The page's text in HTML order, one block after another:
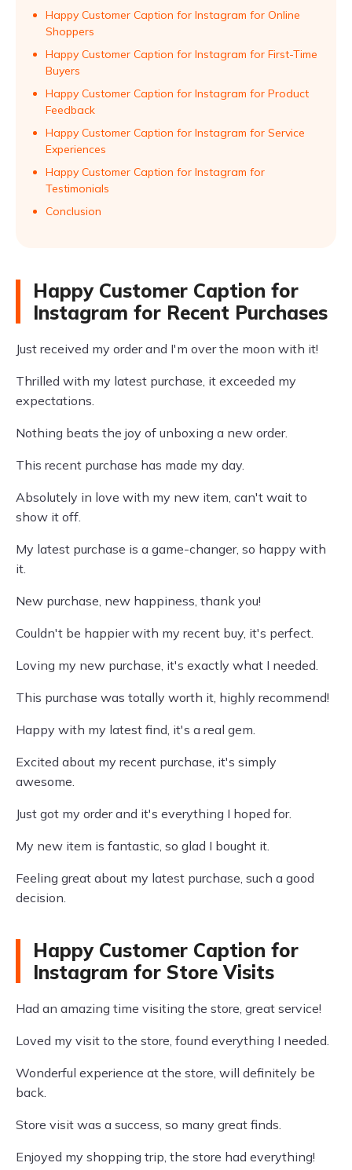
Happy Customer Caption for Instagram for Online
Shoppers
Happy Customer Caption for Instagram for First-Time
Buyers
Happy Customer Caption for Instagram for Product
Feedback
Happy Customer Caption for Instagram for Service
Experiences
Happy Customer Caption for Instagram for
Testimonials
Conclusion
Happy Customer Caption for
Instagram for Recent Purchases
Just received my order and I'm over the moon with it!
Thrilled with my latest purchase, it exceeded my
expectations.
Nothing beats the joy of unboxing a new order.
This recent purchase has made my day.
Absolutely in love with my new item, can't wait to
show it off.
My latest purchase is a game-changer, so happy with
it.
New purchase, new happiness, thank you!
Couldn't be happier with my recent buy, it's perfect.
Loving my new purchase, it's exactly what I needed.
This purchase was totally worth it, highly recommend!
Happy with my latest find, it's a real gem.
Excited about my recent purchase, it's simply
awesome.
Just got my order and it's everything I hoped for.
My new item is fantastic, so glad I bought it.
Feeling great about my latest purchase, such a good
decision.
Happy Customer Caption for
Instagram for Store Visits
Had an amazing time visiting the store, great service!
Loved my visit to the store, found everything I needed.
Wonderful experience at the store, will definitely be
back.
Store visit was a success, so many great finds.
Enjoyed my shopping trip, the store had everything!